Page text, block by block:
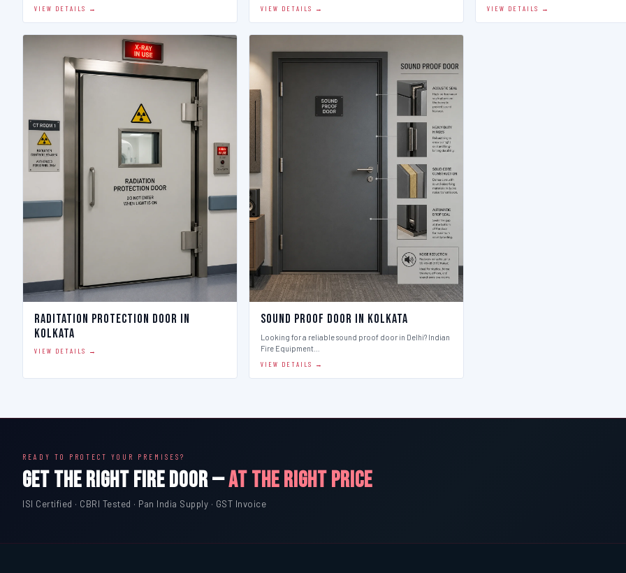
VIEW DETAILS → VIEW DETAILS → VIEW DETAILS →
Raditation Protection Door in
Kolkata
VIEW DETAILS →
Sound Proof Door in Kolkata
Looking for a reliable sound proof door in Delhi? Indian
Fire Equipment…
VIEW DETAILS →
READY TO PROTECT YOUR PREMISES?
GET THE RIGHT FIRE DOOR —AT THE RIGHT PRICE
ISI Certified · CBRI Tested · Pan India Supply · GST Invoice